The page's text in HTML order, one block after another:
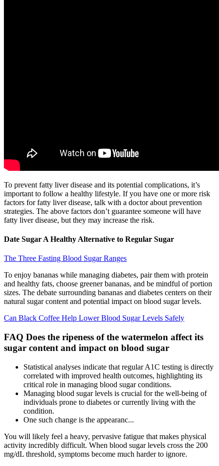
To prevent fatty liver disease and its potential complications, it’s
important to follow a healthy lifestyle. If you have one or more risk
factors for fatty liver disease, talk with a doctor about prevention
strategies. The above factors don’t guarantee someone will have
fatty liver disease, but they may increase the risk.
Date Sugar A Healthy Alternative to Regular Sugar
The Three Fasting Blood Sugar Ranges
To enjoy bananas while managing diabetes, pair them with protein
and healthy fats, choose greener bananas, and be mindful of portion
sizes. The debate surrounding bananas and diabetes centers on their
natural sugar content and potential impact on blood sugar levels.
Can Black Coffee Help Lower Blood Sugar Levels Safely
FAQ Does the ripeness of the watermelon affect its
sugar content and impact on blood sugar
Statistical analyses indicate that regular A1C testing is directly
correlated with improved health outcomes, highlighting its
critical role in managing blood sugar conditions.
Managing blood sugar levels is crucial for the well-being of
individuals prone to diabetes or currently living with the
condition.
One such change is the appearanc...
You will likely feel a heavy, pervasive fatigue that makes physical
activity incredibly difficult. When blood sugar levels cross the 200
mg/dL threshold, symptoms become much harder to ignore.